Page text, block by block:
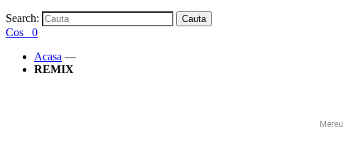
Search: Cauta
Cos
0
Acasa —
REMIX